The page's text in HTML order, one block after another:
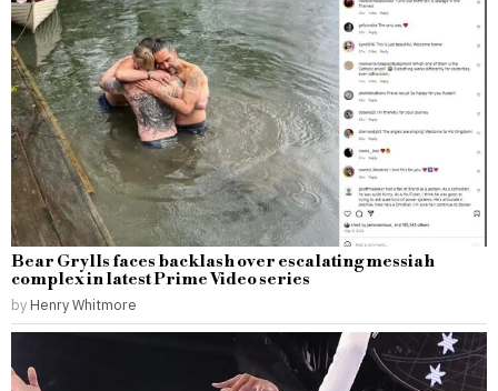
Bear Grylls faces backlash over escalating messiah
complex in latest Prime Video series
by Henry Whitmore